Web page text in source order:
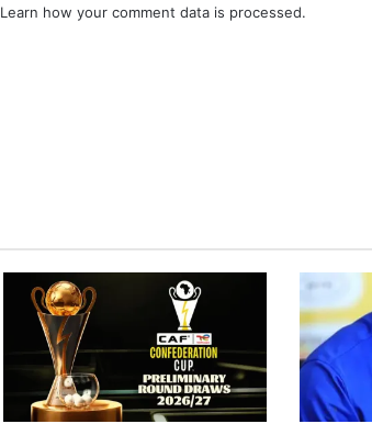
Learn how your comment data is processed.